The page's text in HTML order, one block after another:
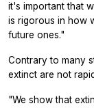
it's important that
is rigorous in how
future ones."
Contrary to many
extinct are not
"We show that